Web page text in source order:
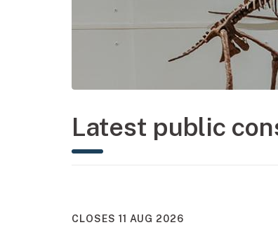
Latest public
CLOSES 11 AUG 2026